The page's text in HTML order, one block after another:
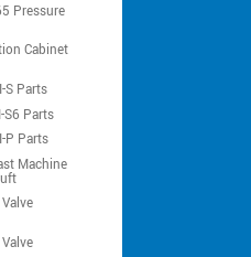
Pressure
Cabinet
S Parts
S6 Parts
P Parts
Machine